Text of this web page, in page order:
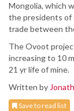
Mongolia, which
the presidents of
trade between
The Ovoot
increasing to 10
21 yr life of mine.
Written by
Save to read list